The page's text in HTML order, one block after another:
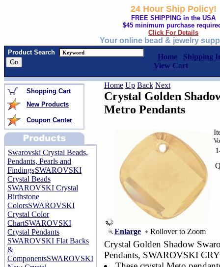
24 Hour Ship Policy!
FREE SHIPPING in the USA
$45 minimum purchase
Click For Details
Your online bead & jewelry
Product Search
Home
Shipping
View Cart
Shopping Cart
New Products
Coupon Center
Swarovski Crystal Beads,
Pendants, Pearls and
FindingsSWAROVSKI
Crystal Beads
SWAROVSKI Crystal
Birthstone
ColorsSWAROVSKI
Crystal Color
ChartSWAROVSKI
Crystal Pendants
SWAROVSKI Flat Backs
&
ComponentsSWAROVSKI
Home Up Back Next
Crystal Golden
Metro Pendants
Enlarge Rollover to Zoom
Crystal Golden Shadow
Pendants, SWAROVSKI